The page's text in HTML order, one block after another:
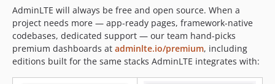
AdminLTE will always be free and open source. When a
project needs more — app-ready pages, framework-native
codebases, dedicated support — our team hand-picks
premium dashboards at adminlte.io/premium, including
editions built for the same stacks AdminLTE integrates with: